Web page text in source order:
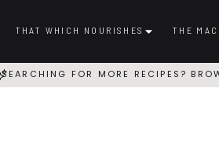
THAT WHICH NOURISHES THE
SEARCHING FOR MORE RECIPES?